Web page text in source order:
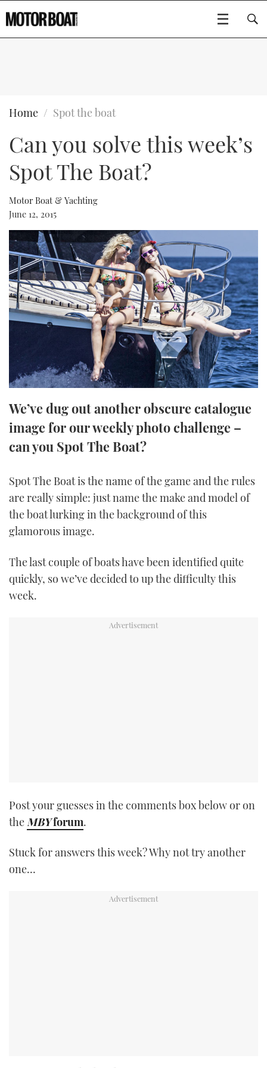
FLYBRIDGES
SPORTSCRUISERS
ELECTRIC BOATS
RIB & SPORTSBOATS
RIB GUIDE
SPORTSBOAT GUIDE
WHEELHOUSE & WALKAROUND
TRAWLER YACHTS
STEEL BOATS
AFT CABINS
GEAR
EDITOR'S CHOICE
VIDEOS
USED BOATS
CRUISING
HOW TO
FORT LAUDERDALE BOAT SHOW 2025
BOOT DÜSSELDORF 2025
MIAMI BOAT SHOW 2025
BRITISH MOTOR YACHT SHOW 2025
PALM BEACH BOAT SHOW 2025
CANNES YACHTING FESTIVAL 2025
SOUTHAMPTON BOAT SHOW 2025
CRUISING
BOAT CUISINE
MOTOR BOAT AWARDS
FORUMS
ABOUT US
THE BIG PICTURE
SUBSCRIBE
PRINT
DIGITAL
FOLLOW
YOUTUBE
FACEBOOK
INSTAGRAM
Type to search
Home Spot the boat
Can you solve this week’s
Spot The Boat?
Motor Boat & Yachting
June 12, 2015
We’ve dug out another obscure catalogue
image for our weekly photo challenge –
can you Spot The Boat?
Spot The Boat is the name of the game and the rules
are really simple: just name the make and model of
the boat lurking in the background of this
glamorous image.
The last couple of boats have been identified quite
quickly, so we’ve decided to up the difficulty this
week.
Post your guesses in the comments box below or on
the MBYforum.
Stuck for answers this week? Why not try another
one…